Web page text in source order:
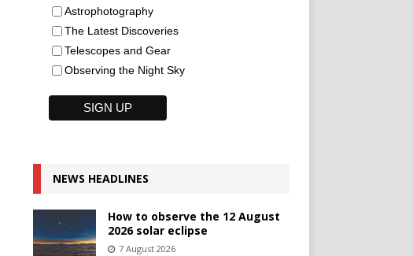
Astrophotography
The Latest Discoveries
Telescopes and Gear
Observing the Night Sky
NEWS HEADLINES
How to observe the 12 August
2026 solar eclipse
7 August 2026